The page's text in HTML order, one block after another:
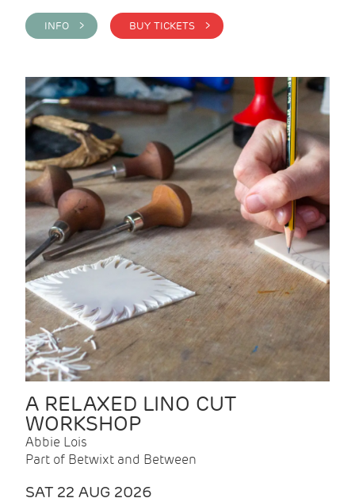
INFO > BUY TICKETS >
A RELAXED LINO CUT
WORKSHOP
Abbie Lois
Part of Betwixt and Between
SAT 22 AUG 2026